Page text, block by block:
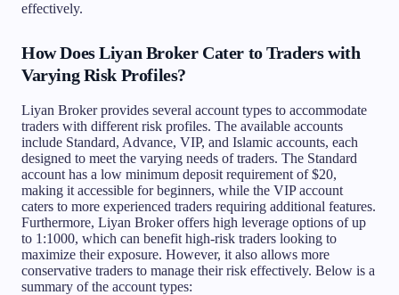
effectively.
How Does Liyan Broker Cater to Traders with
Varying Risk Profiles?
Liyan Broker provides several account types to accommodate
traders with different risk profiles. The available accounts
include Standard, Advance, VIP, and Islamic accounts, each
designed to meet the varying needs of traders. The Standard
account has a low minimum deposit requirement of $20,
making it accessible for beginners, while the VIP account
caters to more experienced traders requiring additional features.
Furthermore, Liyan Broker offers high leverage options of up
to 1:1000, which can benefit high-risk traders looking to
maximize their exposure. However, it also allows more
conservative traders to manage their risk effectively. Below is a
summary of the account types: